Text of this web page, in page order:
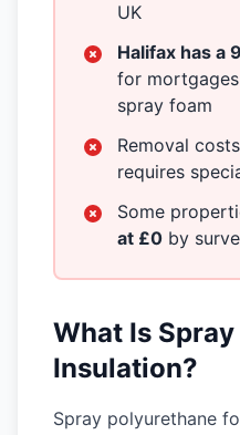
UK
Halifax has a
for
spray foam
Removal costs
requires
Some
at £0 by
What Is Spray
Insulation?
Spray polyurethane